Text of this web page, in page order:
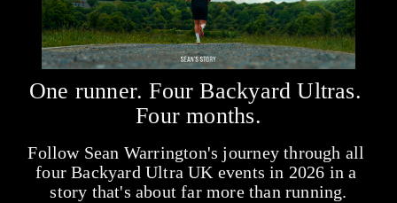
One runner. Four Backyard Ultras.
Four months.
Follow Sean Warrington's journey through all
four Backyard Ultra UK events in 2026 in a
story that's about far more than running.